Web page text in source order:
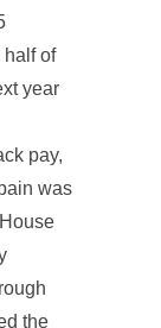
half of
year
pay,
was
the